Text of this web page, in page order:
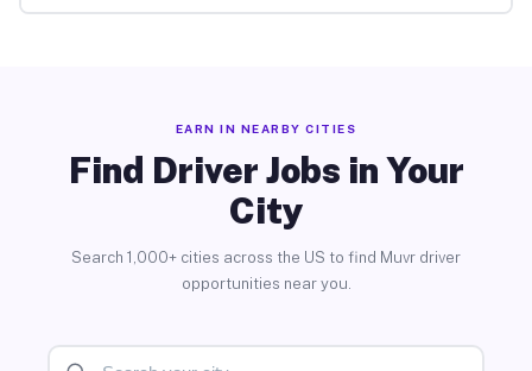
EARN IN NEARBY CITIES
Find Driver Jobs in Your
City
Search 1,000+ cities across the US to find Muvr driver
opportunities near you.